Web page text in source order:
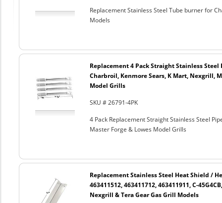
Replacement Stainless Steel Tube burner for
Models
Replacement 4 Pack Straight Stainless Steel
Charbroil, Kenmore Sears, K Mart, Nexgrill,
Model Grills
SKU # 26791-4PK
4 Pack Replacement Straight Stainless Steel
Master Forge & Lowes Model Grills
Replacement Stainless Steel Heat Shield /
463411512, 463411712, 463411911, C-
Nexgrill & Tera Gear Gas Grill Models